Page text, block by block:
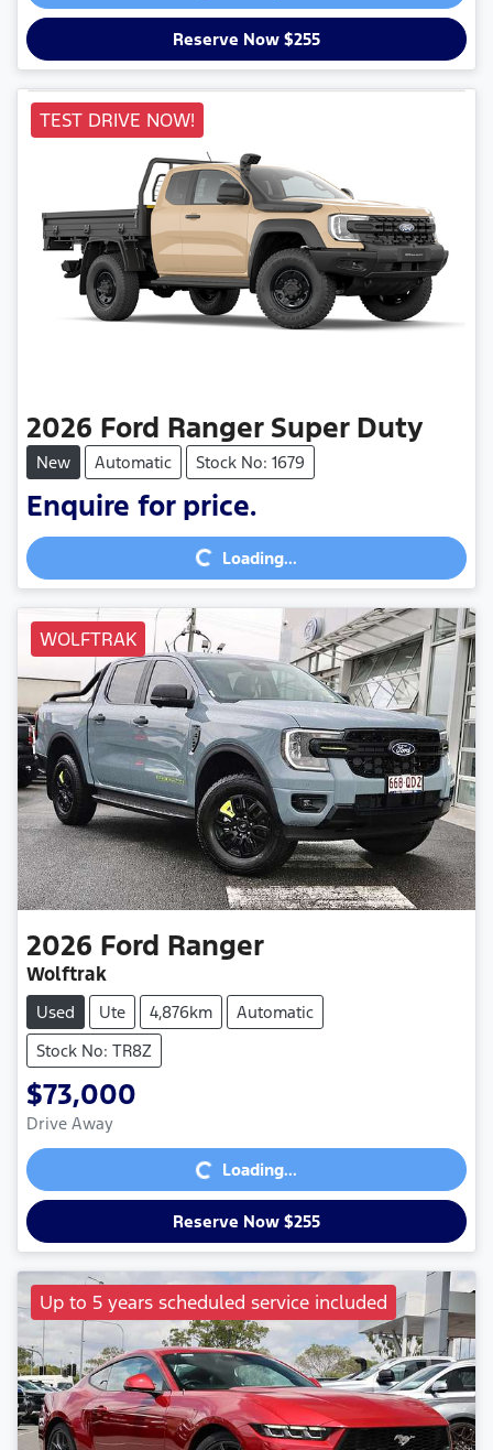
Reserve Now $255
TEST DRIVE NOW!
2026 Ford Ranger Super Duty
New Automatic Stock No: 1679
Enquire for price.
Loading... Loading...
WOLFTRAK
2026 Ford Ranger
Wolftrak
Used Ute 4,876km
Automatic
Stock No: TR8Z
$73,000
Drive Away Loading... Loading...
Reserve Now $255
Up to 5 years scheduled service included